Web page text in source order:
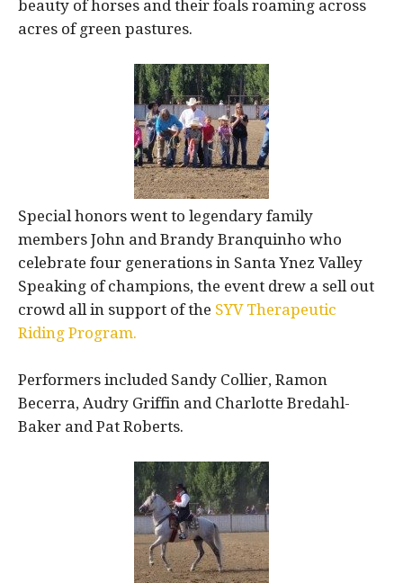
beauty of horses and their foals roaming across
acres of green pastures.
Special honors went to legendary family
members John and Brandy Branquinho who
celebrate four generations in Santa Ynez Valley
Speaking of champions, the event drew a sell out
crowd all in support of the SYV Therapeutic
Riding Program.
Performers included Sandy Collier, Ramon
Becerra, Audry Griffin and Charlotte Bredahl-
Baker and Pat Roberts.